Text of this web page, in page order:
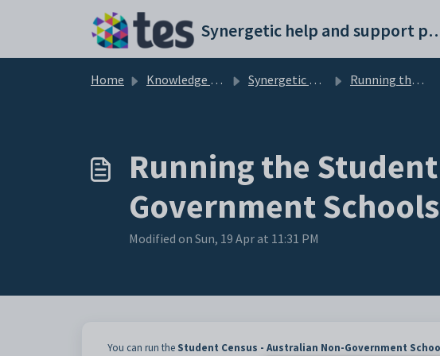
Synergetic help
Home Knowledge base Synergetic Web Running the Student Census - Australian Non-Government Schools report
Running the
Government
Modified on Sun, 19 Apr at 11:31 PM
You can run the Student Census - Australian Non-Government